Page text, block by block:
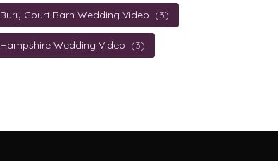
Bury Court Barn Wedding Video (3)
Hampshire Wedding Video (3)